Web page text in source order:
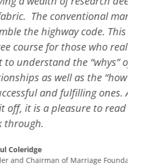
conventional manuals
code. This is the
for those who really
the “whys” of bad
well as the “how tos “
and fulfilling ones. And to
a pleasure to read and
of Marriage Foundation